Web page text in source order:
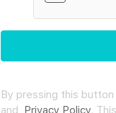
By pressing this
and Privacy Policy.